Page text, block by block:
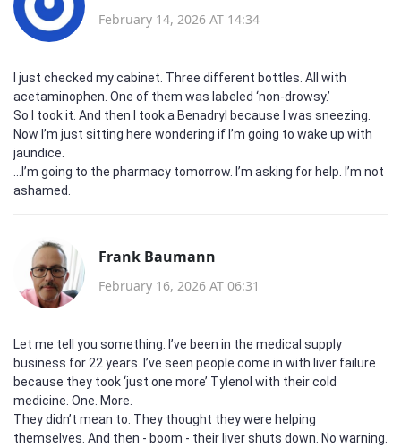
February 14, 2026 AT 14:34
I just checked my cabinet. Three different bottles. All with
acetaminophen. One of them was labeled ‘non-drowsy.’
So I took it. And then I took a Benadryl because I was sneezing.
Now I’m just sitting here wondering if I’m going to wake up with
jaundice.
...I’m going to the pharmacy tomorrow. I’m asking for help. I’m not
ashamed.
Frank Baumann
February 16, 2026 AT 06:31
Let me tell you something. I’ve been in the medical supply
business for 22 years. I’ve seen people come in with liver failure
because they took ‘just one more’ Tylenol with their cold
medicine. One. More.
They didn’t mean to. They thought they were helping
themselves. And then - boom - their liver shuts down. No warning.